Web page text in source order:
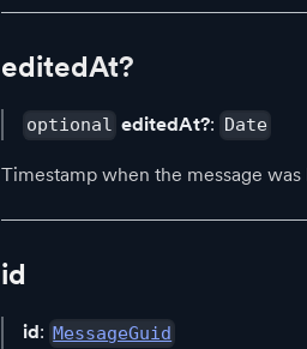
editedAt?
optional editedAt?: Date
Timestamp when the message
id
id: MessageGuid